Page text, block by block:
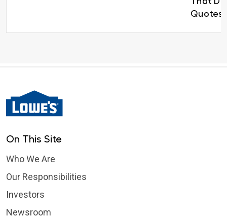
Quotes
On This Site
Who We Are
Our Responsibilities
Investors
Newsroom